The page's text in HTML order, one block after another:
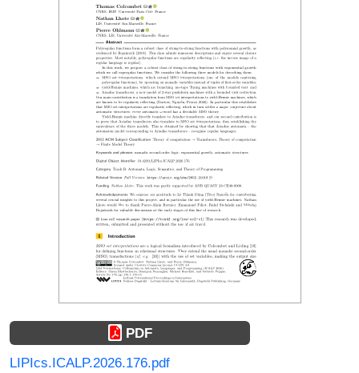
PDF
LIPIcs.ICALP.2026.176.pdf